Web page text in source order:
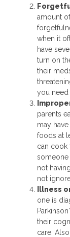
amount
when it
have
turn on
their
you need
parents
may
foods at
can cook
someone
not
not
Illness
one is
their
care.